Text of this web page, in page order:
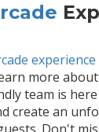
experience
more
team is
create an